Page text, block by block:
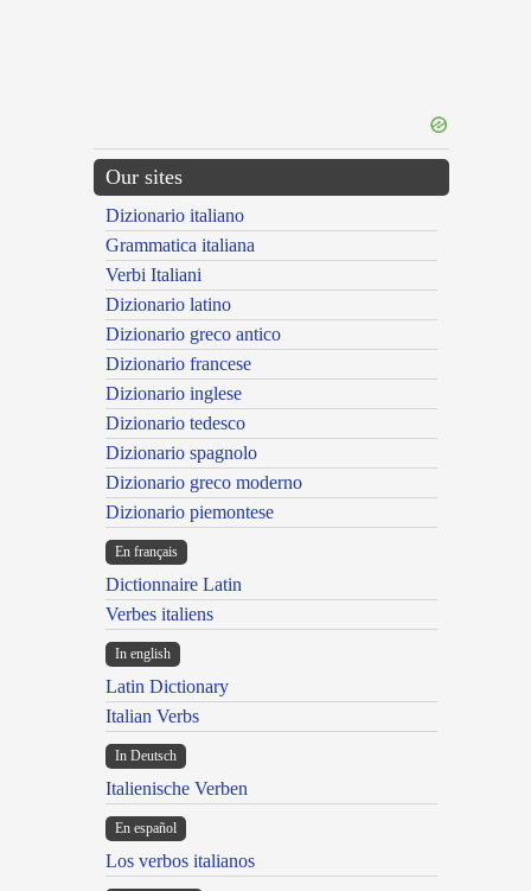
Our sites
Dizionario italiano
Grammatica italiana
Verbi Italiani
Dizionario latino
Dizionario greco antico
Dizionario francese
Dizionario inglese
Dizionario tedesco
Dizionario spagnolo
Dizionario greco moderno
Dizionario piemontese
En français
Dictionnaire Latin
Verbes italiens
In english
Latin Dictionary
Italian Verbs
In Deutsch
Italienische Verben
En español
Los verbos italianos